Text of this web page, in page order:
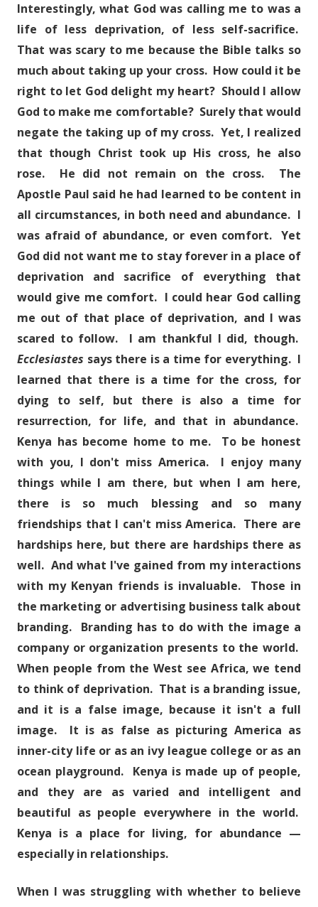
Interestingly, what God was calling me to was a
life of less deprivation, of less self-sacrifice.
That was scary to me because the Bible talks so
much about taking up your cross. How could it be
right to let God delight my heart? Should I allow
God to make me comfortable? Surely that would
negate the taking up of my cross. Yet, I realized
that though Christ took up His cross, he also
rose. He did not remain on the cross. The
Apostle Paul said he had learned to be content in
all circumstances, in both need and abundance. I
was afraid of abundance, or even comfort. Yet
God did not want me to stay forever in a place of
deprivation and sacrifice of everything that
would give me comfort. I could hear God calling
me out of that place of deprivation, and I was
scared to follow. I am thankful I did, though.
Ecclesiastes says there is a time for everything. I
learned that there is a time for the cross, for
dying to self, but there is also a time for
resurrection, for life, and that in abundance.
Kenya has become home to me. To be honest
with you, I don't miss America. I enjoy many
things while I am there, but when I am here,
there is so much blessing and so many
friendships that I can't miss America. There are
hardships here, but there are hardships there as
well. And what I've gained from my interactions
with my Kenyan friends is invaluable. Those in
the marketing or advertising business talk about
branding. Branding has to do with the image a
company or organization presents to the world.
When people from the West see Africa, we tend
to think of deprivation. That is a branding issue,
and it is a false image, because it isn't a full
image. It is as false as picturing America as
inner-city life or as an ivy league college or as an
ocean playground. Kenya is made up of people,
and they are as varied and intelligent and
beautiful as people everywhere in the world.
Kenya is a place for living, for abundance —
especially in relationships.
When I was struggling with whether to believe